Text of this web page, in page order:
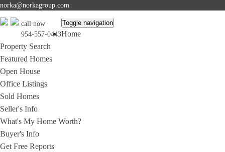
norka@norkagroup.com
call now
954-557-0443
Toggle navigation
Home
Property Search
Featured Homes
Open House
Office Listings
Sold Homes
Seller's Info
What's My Home Worth?
Buyer's Info
Get Free Reports